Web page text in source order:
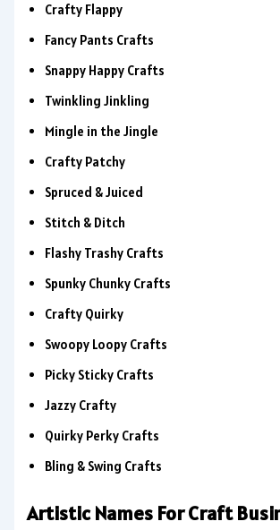
Crafty Flappy
Fancy Pants Crafts
Snappy Happy Crafts
Twinkling Jinkling
Mingle in the Jingle
Crafty Patchy
Spruced & Juiced
Stitch & Ditch
Flashy Trashy Crafts
Spunky Chunky Crafts
Crafty Quirky
Swoopy Loopy Crafts
Picky Sticky Crafts
Jazzy Crafty
Quirky Perky Crafts
Bling & Swing Crafts
Artistic Names For Craft